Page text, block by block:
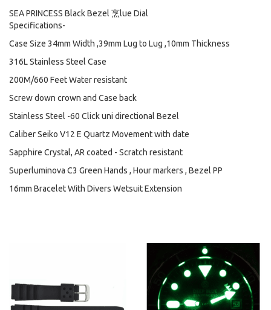
SEA PRINCESS Black Bezel 烹lue Dial
Specifications-
Case Size 34mm Width ,39mm Lug to Lug ,10mm Thickness
316L Stainless Steel Case
200M/660 Feet Water resistant
Screw down crown and Case back
Stainless Steel -60 Click uni directional Bezel
Caliber Seiko V12 E Quartz Movement with date
Sapphire Crystal, AR coated - Scratch resistant
Superluminova C3 Green Hands , Hour markers , Bezel PP
16mm Bracelet With Divers Wetsuit Extension